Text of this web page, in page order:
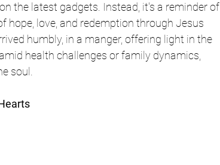
the latest gadgets. Instead, it's a reminder of
hope, love, and redemption through Jesus
humbly, in a manger, offering light in the
health challenges or family dynamics,
soul.